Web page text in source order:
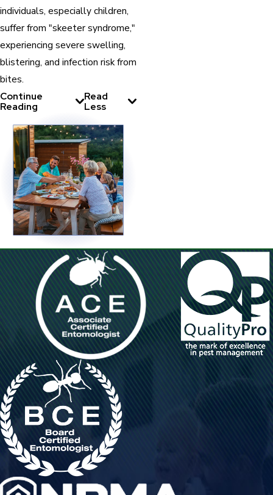
individuals, especially children,
suffer from "skeeter syndrome,"
experiencing severe swelling,
blistering, and infection risk from
bites.
Continue
Reading
Read
Less